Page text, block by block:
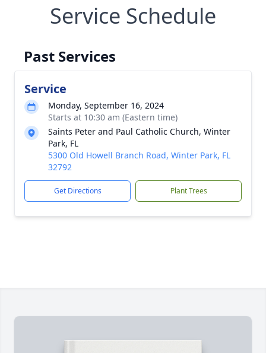
Service Schedule
Past Services
Service
Monday, September 16, 2024
Starts at 10:30 am (Eastern time)
Saints Peter and Paul Catholic Church, Winter
Park, FL
5300 Old Howell Branch Road, Winter Park, FL
32792
Get Directions Plant Trees